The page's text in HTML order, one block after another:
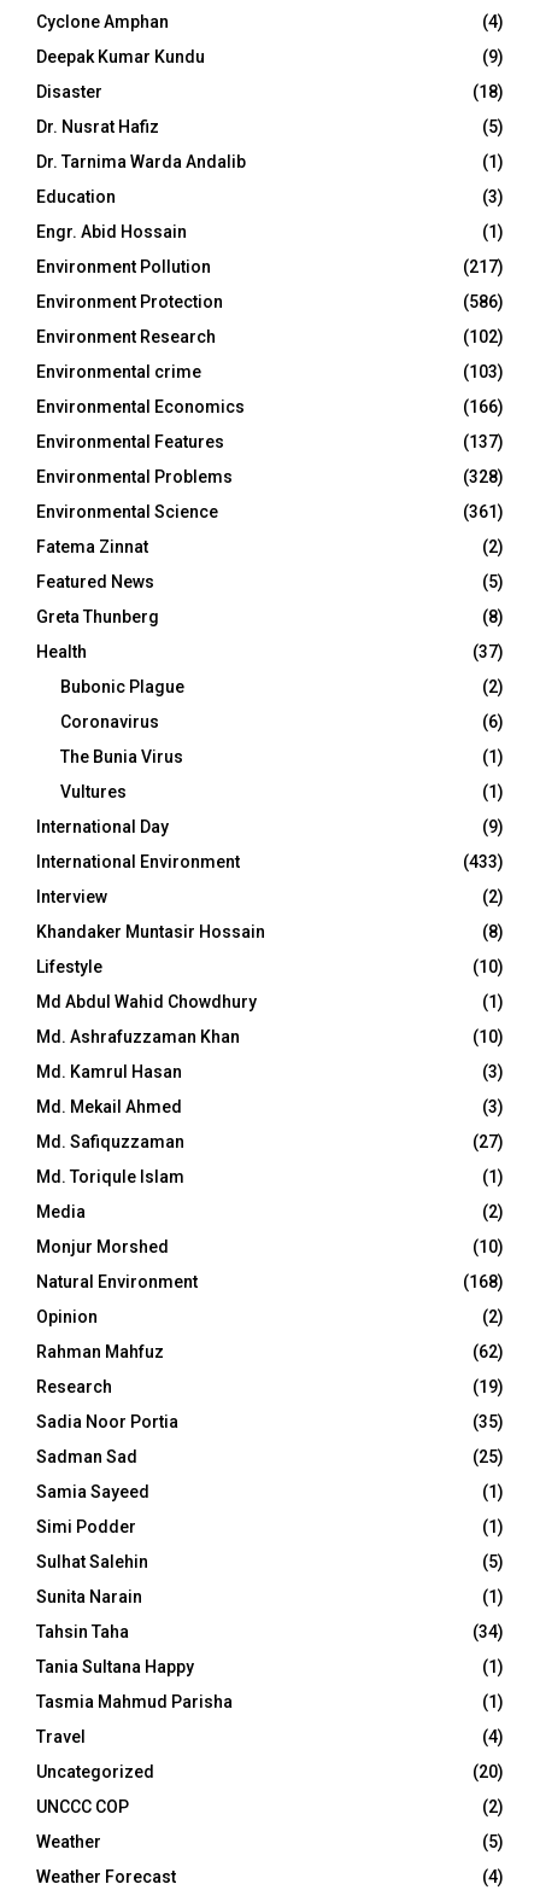
Cyclone Amphan
(4)
Deepak Kumar Kundu
(9)
Disaster
(18)
Dr. Nusrat Hafiz
(5)
Dr. Tarnima Warda Andalib
(1)
Education
(3)
Engr. Abid Hossain
(1)
Environment Pollution
(217)
Environment Protection
(586)
Environment Research
(102)
Environmental crime
(103)
Environmental Economics
(166)
Environmental Features
(137)
Environmental Problems
(328)
Environmental Science
(361)
Fatema Zinnat
(2)
Featured News
(5)
Greta Thunberg
(8)
Health
(37)
Bubonic Plague
(2)
Coronavirus
(6)
The Bunia Virus
(1)
Vultures
(1)
International Day
(9)
International Environment
(433)
Interview
(2)
Khandaker Muntasir Hossain
(8)
Lifestyle
(10)
Md Abdul Wahid Chowdhury
(1)
Md. Ashrafuzzaman Khan
(10)
Md. Kamrul Hasan
(3)
Md. Mekail Ahmed
(3)
Md. Safiquzzaman
(27)
Md. Toriqule Islam
(1)
Media
(2)
Monjur Morshed
(10)
Natural Environment
(168)
Opinion
(2)
Rahman Mahfuz
(62)
Research
(19)
Sadia Noor Portia
(35)
Sadman Sad
(25)
Samia Sayeed
(1)
Simi Podder
(1)
Sulhat Salehin
(5)
Sunita Narain
(1)
Tahsin Taha
(34)
Tania Sultana Happy
(1)
Tasmia Mahmud Parisha
(1)
Travel
(4)
Uncategorized
(20)
UNCCC COP
(2)
Weather
(5)
Weather Forecast
(4)